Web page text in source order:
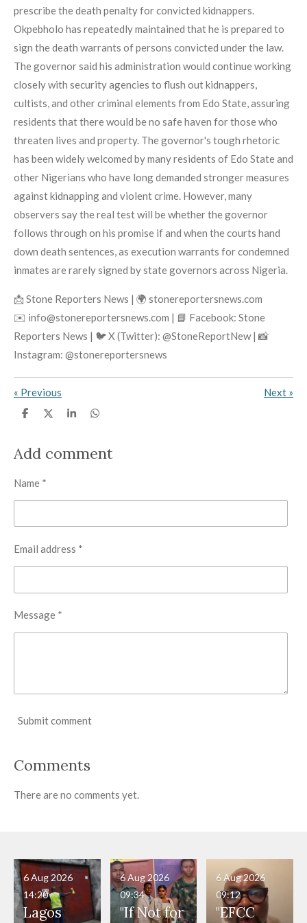
prescribe the death penalty for convicted kidnappers.
Okpebholo has repeatedly maintained that he is prepared to
sign the death warrants of persons convicted under the law.
The governor said his administration would continue working
closely with security agencies to flush out kidnappers,
cultists, and other criminal elements from Edo State, assuring
residents that there would be no safe haven for those who
threaten lives and property. The governor's tough rhetoric
has been widely welcomed by many residents of Edo State and
other Nigerians who have long demanded stronger measures
against kidnapping and violent crime. However, many
observers say the real test will be whether the governor
follows through on his promise if and when the courts hand
down death sentences, as execution warrants for condemned
inmates are rarely signed by state governors across Nigeria.
📩 Stone Reporters News | 🌍 stonereportersnews.com
✉️ info@stonereportersnews.com | 📘 Facebook: Stone
Reporters News | 🐦 X (Twitter): @StoneReportNew | 📸
Instagram: @stonereportersnews
« Previous Next »
S
e
S
e
S
e
S
e
Add comment
Name *
Email address *
Message *
Submit comment
Comments
There are no comments yet.
Lagos
6 Aug 2026
14:20
"If Not for
6 Aug 2026
09:34
"EFCC
6 Aug 2026
09:12